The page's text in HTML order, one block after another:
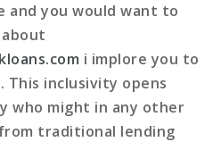
and you would want to
i implore you to
This inclusivity opens
who might in any other
traditional lending